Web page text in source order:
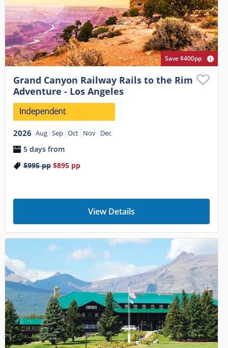
Save $400pp
Grand Canyon Railway Rails to the Rim
Adventure - Los Angeles
2026 Aug Sep Oct Nov Dec
5 days from
$995pp $895pp
View Details